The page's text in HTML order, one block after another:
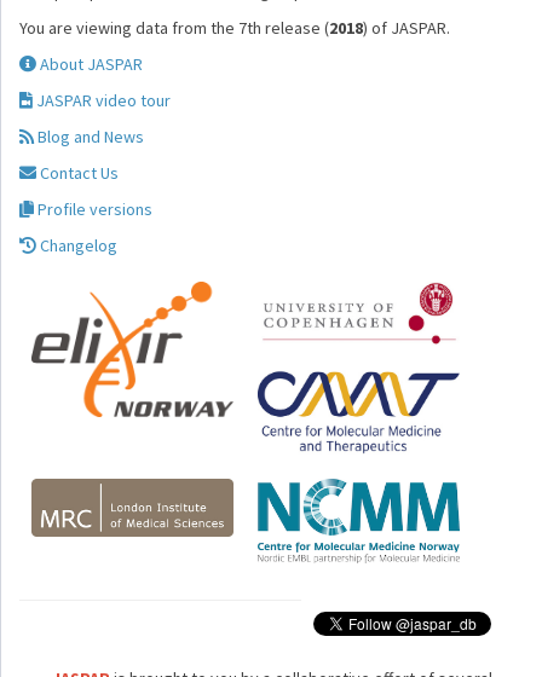
You are viewing data from the 7th release (2018) of JASPAR.
About JASPAR
JASPAR video tour
Blog and News
Contact Us
Profile versions
Changelog